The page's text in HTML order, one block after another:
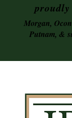
Morgan,
Putnam, &